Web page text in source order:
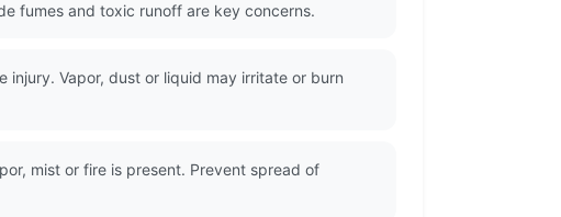
fumes and toxic runoff are key concerns.
injury. Vapor, dust or liquid may irritate or burn
mist or fire is present. Prevent spread of